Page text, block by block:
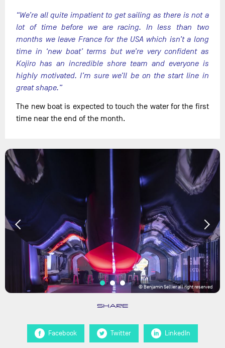
“We’re all quite impatient to get sailing as there is not a
lot of time before we are racing. In less than two
months we leave France for the USA which isn’t a long
time in ‘new boat’ terms but we’re very confident as
Kojiro has an incredible shore team and everyone is
highly motivated. I’m sure we’ll be on the start line in
great shape.”
The new boat is expected to touch the water for the first
time near the end of the month.
© Benjamin Sellier all right reserved
SHARE
Facebook Twitter LinkedIn